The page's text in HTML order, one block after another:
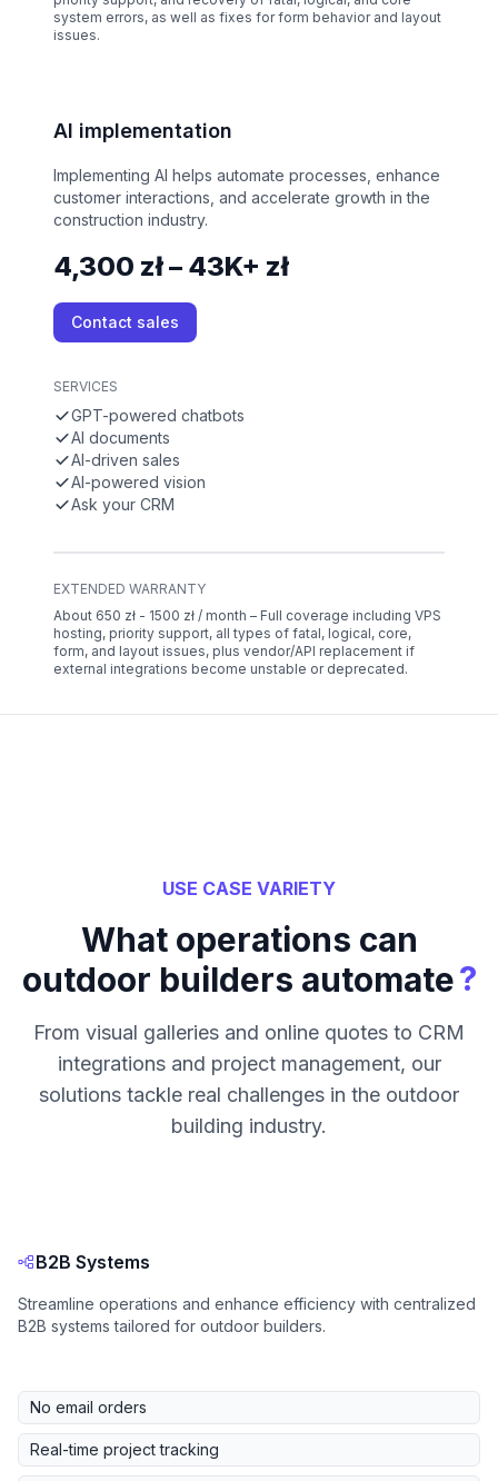
system errors, as well as fixes for form behavior and layout
issues.
AI implementation
Implementing AI helps automate processes, enhance
customer interactions, and accelerate growth in the
construction industry.
4,300 zł – 43K+ zł
Contact sales
SERVICES
GPT-powered chatbots
AI documents
AI-driven sales
AI-powered vision
Ask your CRM
EXTENDED WARRANTY
About 650 zł - 1500 zł / month – Full coverage including VPS
hosting, priority support, all types of fatal, logical, core,
form, and layout issues, plus vendor/API replacement if
external integrations become unstable or deprecated.
USE CASE VARIETY
What operations can
outdoor builders automate?
From visual galleries and online quotes to CRM
integrations and project management, our
solutions tackle real challenges in the outdoor
building industry.
B2B Systems
Streamline operations and enhance efficiency with centralized
B2B systems tailored for outdoor builders.
No email orders
Real-time project tracking